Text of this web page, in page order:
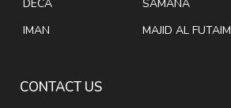
DECA
IMAN
SAMANA
MAJID AL FUTAIM
CONTACT US